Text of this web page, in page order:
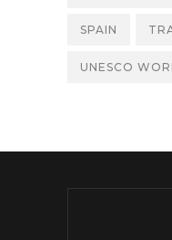
SPAIN
UNESCO